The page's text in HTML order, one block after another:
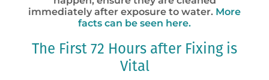
immediately after exposure to water. More
facts can be seen here.
The First 72 Hours after Fixing is
Vital